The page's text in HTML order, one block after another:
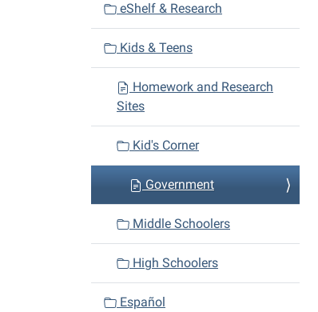
o
n
eShelf & Research
Kids & Teens
Homework and Research
Sites
Kid's Corner
Government
Middle Schoolers
High Schoolers
Español